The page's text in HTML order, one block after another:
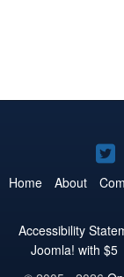
Home About
Accessibility
Joomla! with $5